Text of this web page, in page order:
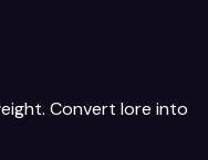
Convert lore into